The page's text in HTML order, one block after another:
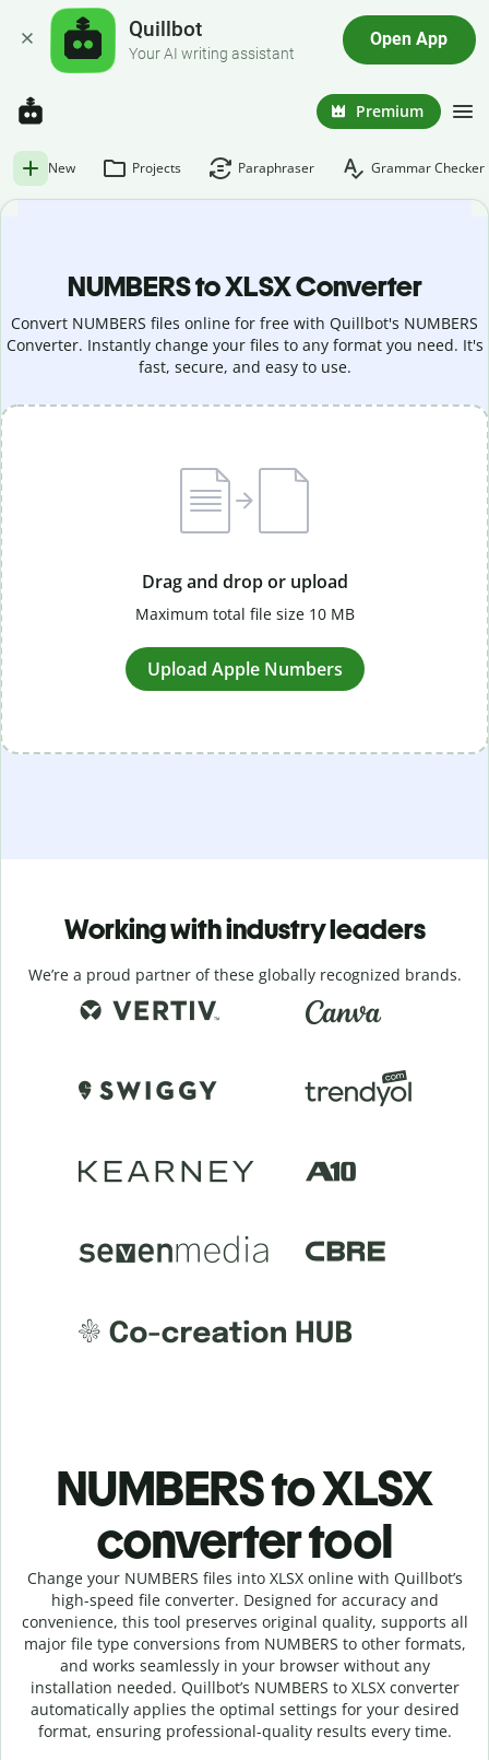
Quillbot
Your AI writing assistant
Open App
Premium
New Projects Paraphraser Grammar Checker
NUMBERS to XLSX Converter
Convert NUMBERS files online for free with Quillbot's NUMBERS
Converter. Instantly change your files to any format you need. It's
fast, secure, and easy to use.
Drag and drop or upload
Maximum total file size 10 MB
Upload Apple Numbers
Working with industry leaders
We’re a proud partner of these globally recognized brands.
NUMBERS to XLSX
converter tool
Change your NUMBERS files into XLSX online with Quillbot’s
high-speed file converter. Designed for accuracy and
convenience, this tool preserves original quality, supports all
major file type conversions from NUMBERS to other formats,
and works seamlessly in your browser without any
installation needed. Quillbot’s NUMBERS to XLSXconverter
automatically applies the optimal settings for your desired
format, ensuring professional-quality results every time.